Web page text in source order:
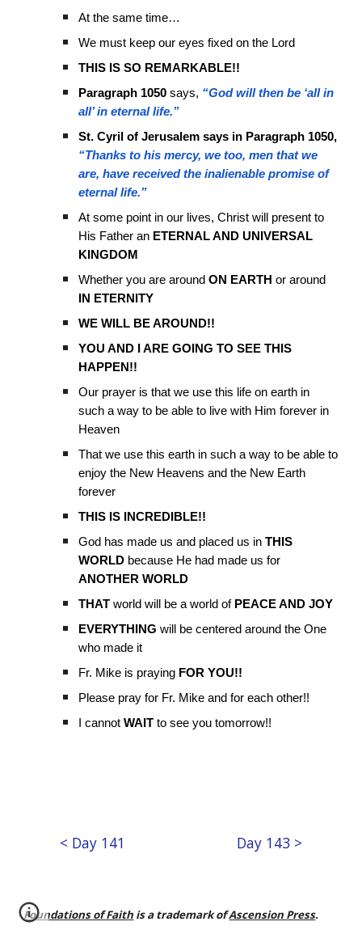
At the same time…
We must keep our eyes fixed on the Lord
THIS IS SO REMARKABLE!!
Paragraph 1050 says, “God will then be ‘all in
all’ in eternal life.”
St. Cyril of Jerusalem says in Paragraph 1050,
“Thanks to his mercy, we too, men that we
are, have received the inalienable promise of
eternal life.”
At some point in our lives, Christ will present to
His Father an ETERNAL AND UNIVERSAL
KINGDOM
Whether you are aroundON EARTHor around
IN ETERNITY
WE WILL BE AROUND!!
YOU AND I ARE GOING TO SEE THIS
HAPPEN!!
Our prayer is that we use this life on earth in
such a way to be able to live with Him forever in
Heaven
That we use this earth in such a way to be able to
enjoy the New Heavens and the New Earth
forever
THIS IS INCREDIBLE!!
God has made us and placed us inTHIS
WORLD because He had made us for
ANOTHER WORLD
THAT world will be a world of PEACE AND JOY
EVERYTHING will be centered around the One
who made it
Fr. Mike is praying FOR YOU!!
Please pray for Fr. Mike and for each other!!
I cannotWAIT to see you tomorrow!!
< Day 141 Day 143 >
Foundations of Faith is a trademark ofAscension Press.